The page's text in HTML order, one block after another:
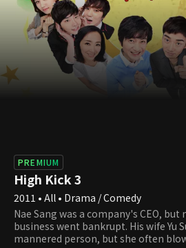
PREMIUM
High Kick 3
2011 • All • Drama / Comedy
Nae Sang was a company's CEO,
business went bankrupt. His wife Yu
mannered person, but she often